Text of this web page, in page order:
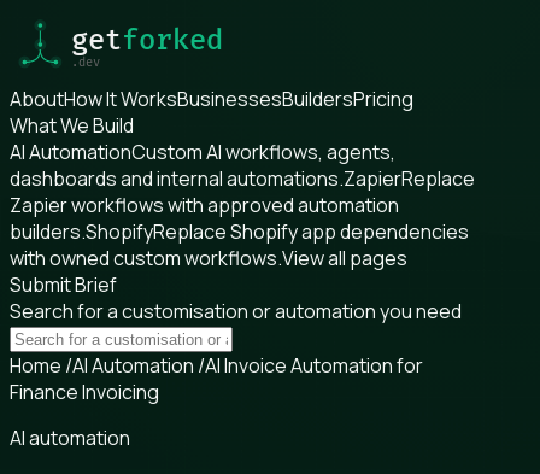
AboutHow It WorksBusinessesBuildersPricing
What We Build
AI AutomationCustom AI workflows, agents,
dashboards and internal automations.ZapierReplace
Zapier workflows with approved automation
builders.ShopifyReplace Shopify app dependencies
with owned custom workflows.View all pages
Submit Brief
Search for a customisation or automation you need
Home /AI Automation /AI Invoice Automation for
Finance Invoicing
AI automation